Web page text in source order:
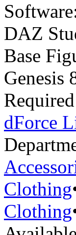
DAZ
Base
Genesis
dForce
Clothing
Clothing